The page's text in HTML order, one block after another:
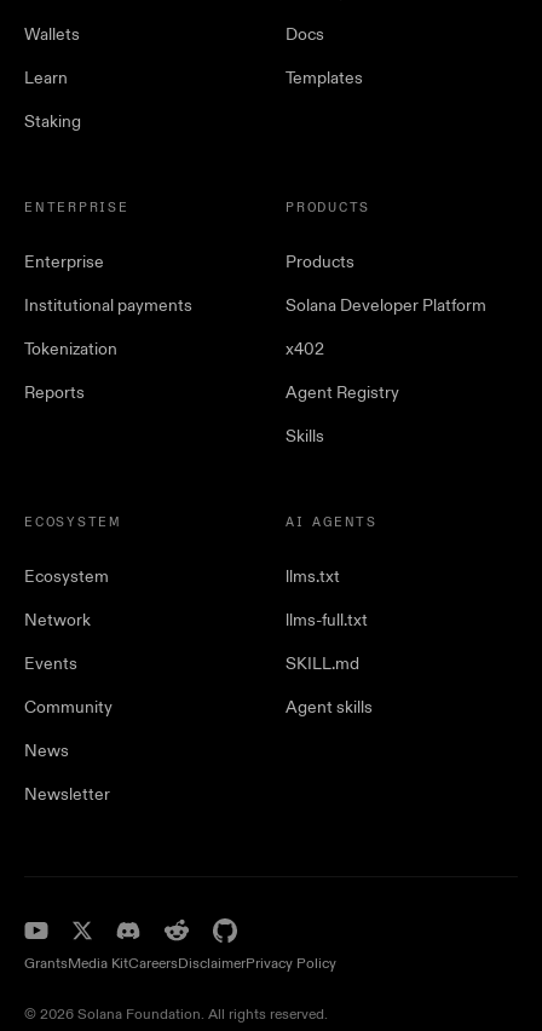
Wallets
Learn
Staking
Docs
Templates
ENTERPRISE
Enterprise
Institutional payments
Tokenization
Reports
PRODUCTS
Products
Solana Developer Platform
x402
Agent Registry
Skills
ECOSYSTEM
Ecosystem
Network
Events
Community
News
Newsletter
AI AGENTS
llms.txt
llms-full.txt
SKILL.md
Agent skills
GrantsMedia KitCareersDisclaimerPrivacy Policy
© 2026 Solana Foundation. All rights reserved.